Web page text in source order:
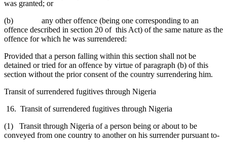
was granted; or
(b) any other offence (being one corresponding to an
offence described in section 20 of this Act) of the same nature as the
offence for which he was surrendered:
Provided that a person falling within this section shall not be
detained or tried for an offence by virtue of paragraph (b) of this
section without the prior consent of the country surrendering him.
Transit of surrendered fugitives through Nigeria
16. Transit of surrendered fugitives through Nigeria
(1) Transit through Nigeria of a person being or about to be
conveyed from one country to another on his surrender pursuant to-